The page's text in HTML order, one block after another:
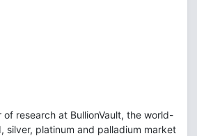
of research at BullionVault, the world-
silver, platinum and palladium market